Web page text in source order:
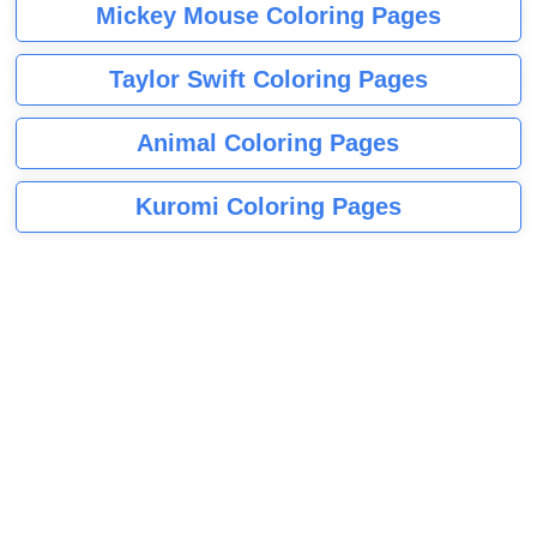
Mickey Mouse Coloring Pages
Taylor Swift Coloring Pages
Animal Coloring Pages
Kuromi Coloring Pages